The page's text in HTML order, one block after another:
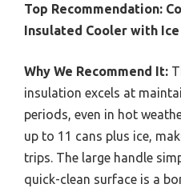
Top Recommendation:
Insulated Cooler with
Why We Recommend It:
insulation excels at
periods, even in hot
up to 11 cans plus ice,
trips. The large handle
quick-clean surface is a